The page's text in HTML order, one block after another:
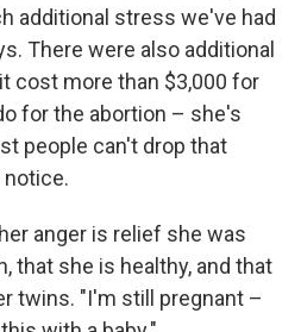
additional stress we've had
There were also additional
cost more than $3,000 for
for the abortion – she's
people can't drop that
anger is relief she was
that she is healthy, and that
twins. "I'm still pregnant –